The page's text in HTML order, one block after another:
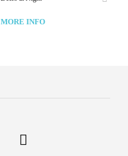
MORE INFO